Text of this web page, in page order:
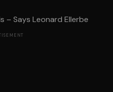
– Says Leonard Ellerbe